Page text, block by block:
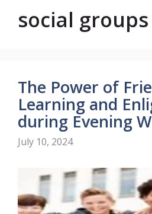
social groups
The Power of
Learning and
during Evening
July 10, 2024